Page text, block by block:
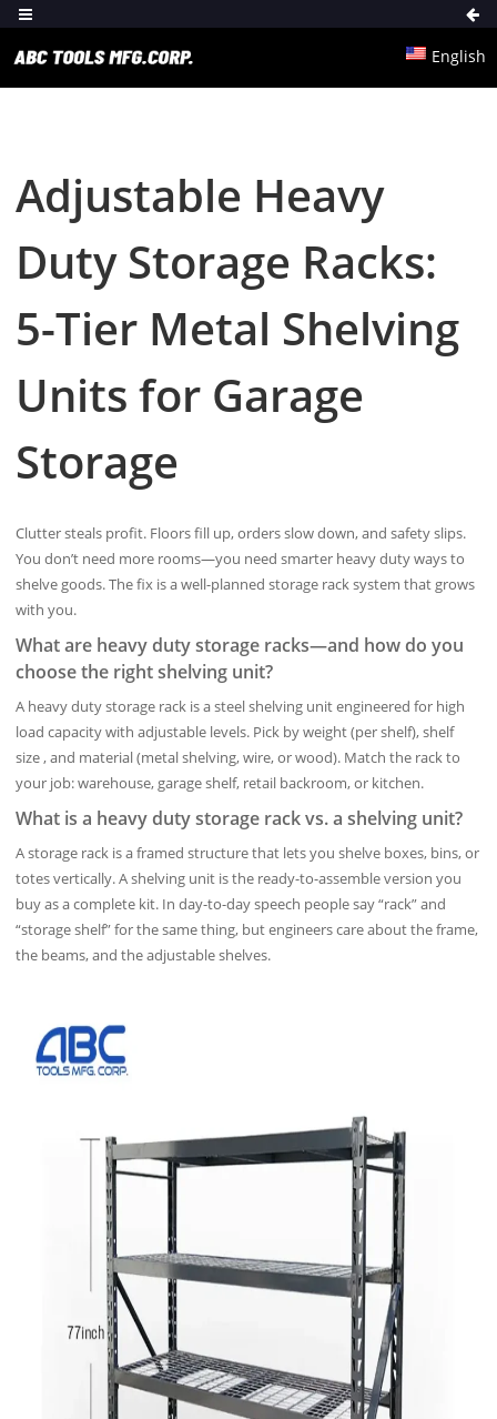
English
Adjustable Heavy
Duty Storage Racks:
5-Tier Metal Shelving
Units for Garage
Storage
Clutter steals profit. Floors fill up, orders slow down, and safety slips.
You don’t need more rooms—you need smarter heavy duty ways to
shelve goods. The fix is a well-planned storage rack system that grows
with you.
What are heavy duty storage racks—and how do you
choose the right shelving unit?
A heavy duty storage rack is a steel shelving unit engineered for high
load capacity with adjustable levels. Pick by weight (per shelf), shelf
size , and material (metal shelving, wire, or wood). Match the rack to
your job: warehouse, garage shelf, retail backroom, or kitchen.
What is a heavy duty storage rack vs. a shelving unit?
A storage rack is a framed structure that lets you shelve boxes, bins, or
totes vertically. A shelving unit is the ready-to-assemble version you
buy as a complete kit. In day-to-day speech people say “rack” and
“storage shelf” for the same thing, but engineers care about the frame,
the beams, and the adjustable shelves.